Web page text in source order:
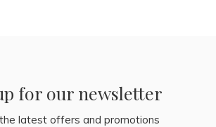
for our newsletter
latest offers and promotions